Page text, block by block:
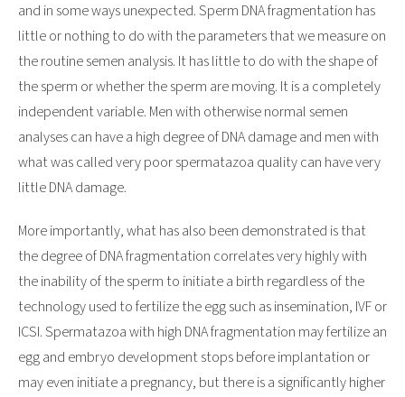
and in some ways unexpected. Sperm DNA fragmentation has
little or nothing to do with the parameters that we measure on
the routine semen analysis. It has little to do with the shape of
the sperm or whether the sperm are moving. It is a completely
independent variable. Men with otherwise normal semen
analyses can have a high degree of DNA damage and men with
what was called very poor spermatazoa quality can have very
little DNA damage.
More importantly, what has also been demonstrated is that
the degree of DNA fragmentation correlates very highly with
the inability of the sperm to initiate a birth regardless of the
technology used to fertilize the egg such as insemination, IVF or
ICSI. Spermatazoa with high DNA fragmentation may fertilize an
egg and embryo development stops before implantation or
may even initiate a pregnancy, but there is a significantly higher